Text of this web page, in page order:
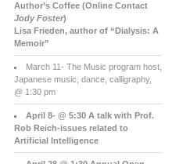
Author’s Coffee (Online Contact
Jody Foster)
Lisa Frieden, author of “Dialysis: A
Memoir”
March 11- The Music program host,
Japanese music, dance, calligraphy,
@ 1:30 pm
April 8- @ 5:30 A talk with Prof.
Rob Reich-issues related to
Artificial Intelligence